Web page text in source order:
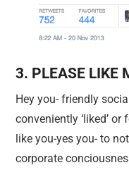
3. PLEASE LIKE
Hey you- friendly
conveniently ‘liked’
like you-yes you- to
corporate